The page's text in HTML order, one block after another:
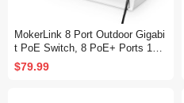
MokerLink 8 Port Outdoor Gigabi
t PoE Switch, 8 PoE+ Ports 100
0Mbps, 802.3af/at 120W, Weathe
rproof Fanless Unmanaged Plug
$79.99